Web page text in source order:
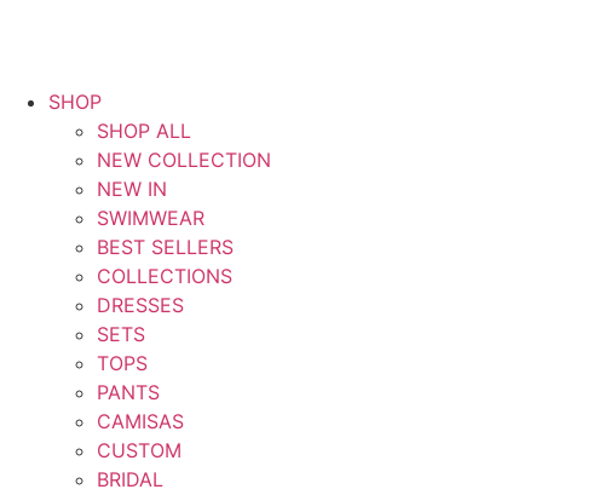
SHOP
SHOP ALL
NEW COLLECTION
NEW IN
SWIMWEAR
BEST SELLERS
COLLECTIONS
DRESSES
SETS
TOPS
PANTS
CAMISAS
CUSTOM
BRIDAL